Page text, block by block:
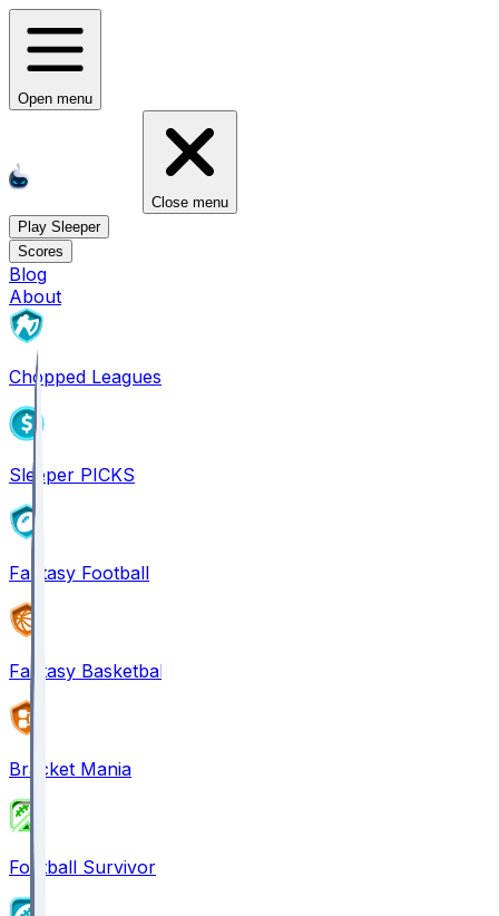
Open menu
Close menu
Play Sleeper
Scores
Blog
About
Chopped Leagues
Sleeper PICKS
Fantasy Football
Fantasy Basketball
Bracket Mania
Football Survivor